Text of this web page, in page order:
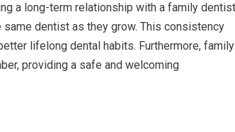
a long-term relationship with a family dentist
dentist as they grow. This consistency
lifelong dental habits. Furthermore, family
providing a safe and welcoming